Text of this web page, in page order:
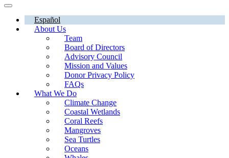
Español
About Us
Team
Board of Directors
Advisory Council
Mission and Values
Donor Privacy Policy
FAQs
What We Do
Climate Change
Coastal Wetlands
Coral Reefs
Mangroves
Sea Turtles
Oceans